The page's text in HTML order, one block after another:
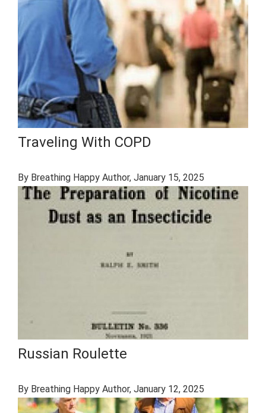
Traveling With COPD
By Breathing Happy Author, January 15, 2025
Russian Roulette
By Breathing Happy Author, January 12, 2025